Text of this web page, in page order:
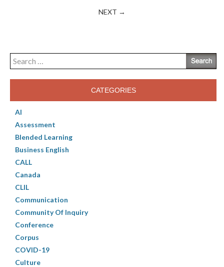
NEXT →
Search
for:
CATEGORIES
AI
Assessment
Blended Learning
Business English
CALL
Canada
CLIL
Communication
Community Of Inquiry
Conference
Corpus
COVID-19
Culture